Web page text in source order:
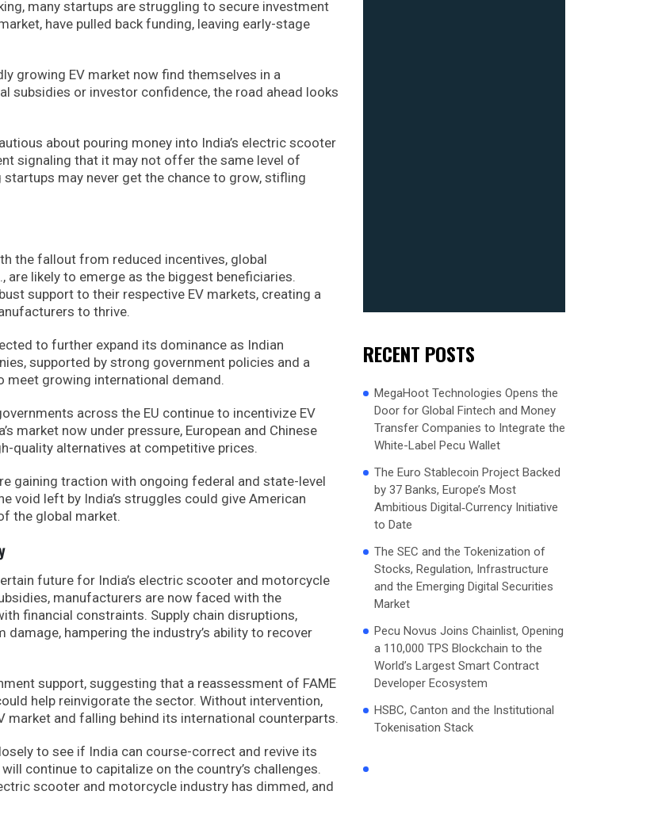
many startups are struggling to secure investment
have pulled back funding, leaving early-stage
growing EV market now find themselves in a
subsidies or investor confidence, the road ahead looks
about pouring money into India’s electric scooter
signaling that it may not offer the same level of
may never get the chance to grow, stifling
the fallout from reduced incentives, global
are likely to emerge as the biggest beneficiaries.
support to their respective EV markets, creating a
to thrive.
to further expand its dominance as Indian
supported by strong government policies and a
meet growing international demand.
across the EU continue to incentivize EV
market now under pressure, European and Chinese
quality alternatives at competitive prices.
gaining traction with ongoing federal and state-level
void left by India’s struggles could give American
the global market.
future for India’s electric scooter and motorcycle
manufacturers are now faced with the
financial constraints. Supply chain disruptions,
hampering the industry’s ability to recover
support, suggesting that a reassessment of FAME
help reinvigorate the sector. Without intervention,
and falling behind its international counterparts.
to see if India can course-correct and revive its
continue to capitalize on the country’s challenges.
scooter and motorcycle industry has dimmed, and
RECENT POSTS
MegaHoot Technologies Opens the
Door for Global Fintech and Money
Transfer Companies to Integrate the
White-Label Pecu Wallet
The Euro Stablecoin Project Backed
by 37 Banks, Europe’s Most
Ambitious Digital‑Currency Initiative
to Date
The SEC and the Tokenization of
Stocks, Regulation, Infrastructure
and the Emerging Digital Securities
Market
Pecu Novus Joins Chainlist, Opening
a 110,000 TPS Blockchain to the
World’s Largest Smart Contract
Developer Ecosystem
HSBC, Canton and the Institutional
Tokenisation Stack